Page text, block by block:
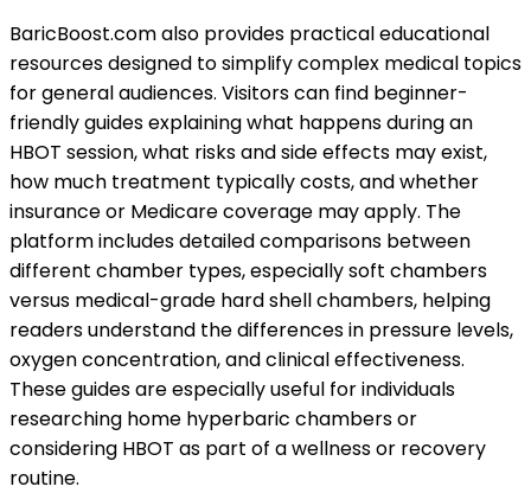
BaricBoost.com also provides practical educational
resources designed to simplify complex medical topics
for general audiences. Visitors can find beginner-
friendly guides explaining what happens during an
HBOT session, what risks and side effects may exist,
how much treatment typically costs, and whether
insurance or Medicare coverage may apply. The
platform includes detailed comparisons between
different chamber types, especially soft chambers
versus medical-grade hard shell chambers, helping
readers understand the differences in pressure levels,
oxygen concentration, and clinical effectiveness.
These guides are especially useful for individuals
researching home hyperbaric chambers or
considering HBOT as part of a wellness or recovery
routine.